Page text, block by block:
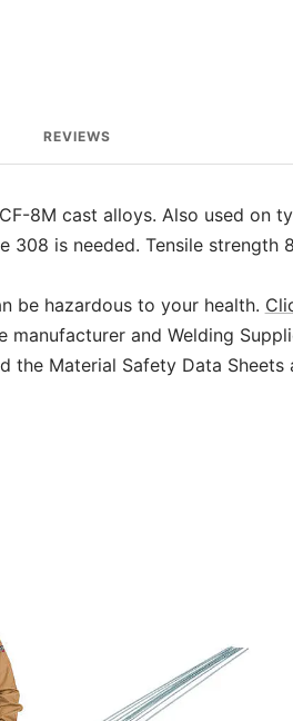
REVIEWS
8M cast alloys. Also used on
is needed. Tensile strength
be hazardous to your health.
manufacturer and Welding
the Material Safety Data